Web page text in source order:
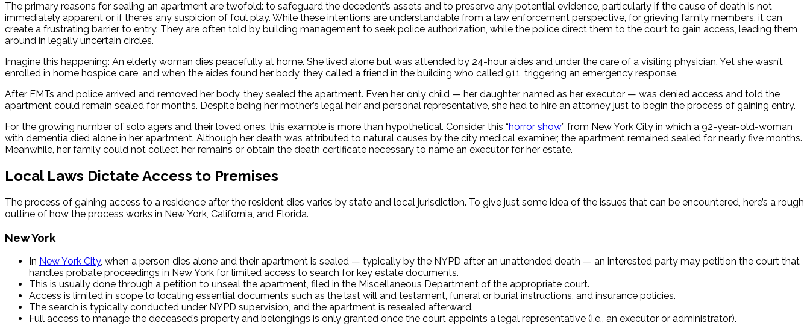
The primary reasons for sealing an apartment are twofold: to safeguard the decedent’s assets and to preserve any potential evidence, particularly if the cause of death is not
immediately apparent or if there’s any suspicion of foul play. While these intentions are understandable from a law enforcement perspective, for grieving family members, it can
create a frustrating barrier to entry. They are often told by building management to seek police authorization, while the police direct them to the court to gain access, leading them
around in legally uncertain circles.
Imagine this happening: An elderly woman dies peacefully at home. She lived alone but was attended by 24-hour aides and under the care of a visiting physician. Yet she wasn’t
enrolled in home hospice care, and when the aides found her body, they called a friend in the building who called 911, triggering an emergency response.
After EMTs and police arrived and removed her body, they sealed the apartment. Even her only child — her daughter, named as her executor — was denied access and told the
apartment could remain sealed for months. Despite being her mother’s legal heir and personal representative, she had to hire an attorney just to begin the process of gaining entry.
For the growing number of solo agers and their loved ones, this example is more than hypothetical. Consider this “horror show” from New York City in which a 92-year-old-woman
with dementia died alone in her apartment. Although her death was attributed to natural causes by the city medical examiner, the apartment remained sealed for nearly five months.
Meanwhile, her family could not collect her remains or obtain the death certificate necessary to name an executor for her estate.
Local Laws Dictate Access to Premises
The process of gaining access to a residence after the resident dies varies by state and local jurisdiction. To give just some idea of the issues that can be encountered, here’s a rough
outline of how the process works in New York, California, and Florida.
New York
In New York City, when a person dies alone and their apartment is sealed — typically by the NYPD after an unattended death — an interested party may petition the court that
handles probate proceedings in New York for limited access to search for key estate documents.
This is usually done through a petition to unseal the apartment, filed in the Miscellaneous Department of the appropriate court.
Access is limited in scope to locating essential documents such as the last will and testament, funeral or burial instructions, and insurance policies.
The search is typically conducted under NYPD supervision, and the apartment is resealed afterward.
Full access to manage the deceased’s property and belongings is only granted once the court appoints a legal representative (i.e., an executor or administrator).